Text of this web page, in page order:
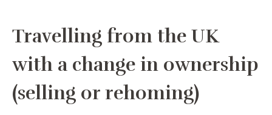
Travelling from the UK
with a change in ownership
(selling or rehoming)